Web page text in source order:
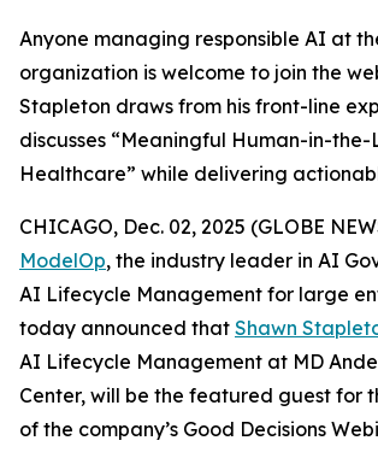
Anyone managing responsible AI at
organization is welcome to join the
Stapleton draws from his front-line
discusses “Meaningful Human-in-the-
Healthcare” while delivering
CHICAGO, Dec. 02, 2025 (GLOBE
ModelOp, the industry leader in AI
AI Lifecycle Management for large
today announced that Shawn
AI Lifecycle Management at MD
Center, will be the featured guest for
of the company’s Good Decisions